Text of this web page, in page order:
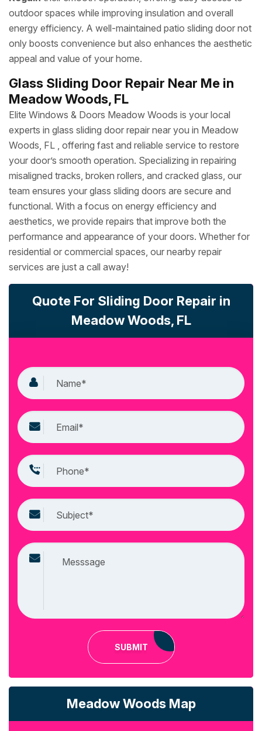
outdoor spaces while improving insulation and overall
energy efficiency. A well-maintained patio sliding door not
only boosts convenience but also enhances the aesthetic
appeal and value of your home.
Glass Sliding Door Repair Near Me in
Meadow Woods, FL
Elite Windows & Doors Meadow Woods is your local
experts in glass sliding door repair near you in Meadow
Woods, FL , offering fast and reliable service to restore
your door’s smooth operation. Specializing in repairing
misaligned tracks, broken rollers, and cracked glass, our
team ensures your glass sliding doors are secure and
functional. With a focus on energy efficiency and
aesthetics, we provide repairs that improve both the
performance and appearance of your doors. Whether for
residential or commercial spaces, our nearby repair
services are just a call away!
Quote For Sliding Door Repair in
Meadow Woods, FL
SUBMIT
Meadow Woods Map